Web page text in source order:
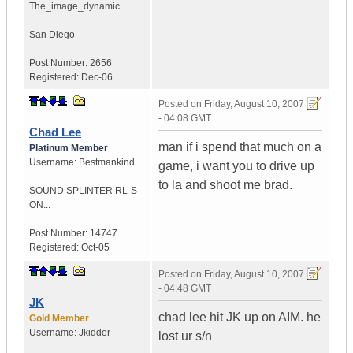
The_image_dynamic
San Diego
Post Number: 2656
Registered: Dec-06
Chad Lee
Platinum Member
Username: Bestmankind
SOUND SPLINTER RL-S
ON...
Post Number: 14747
Registered: Oct-05
Posted on Friday, August 10, 2007
- 04:08 GMT
man if i spend that much on a
game, i want you to drive up
to la and shoot me brad.
JK
Gold Member
Username: Jkidder
Posted on Friday, August 10, 2007
- 04:48 GMT
chad lee hit JK up on AIM. he
lost ur s/n